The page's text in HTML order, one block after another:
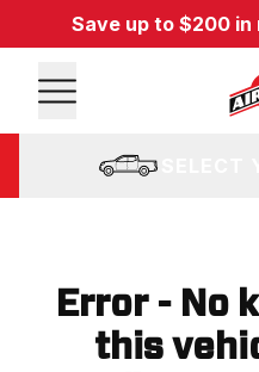
Save up to $200 in
Error - No
this